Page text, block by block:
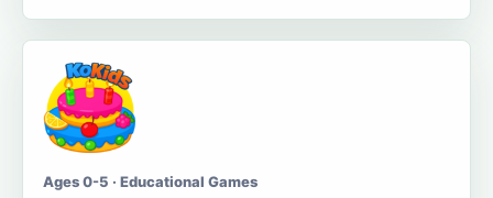
Ages 0-5 · Educational Games